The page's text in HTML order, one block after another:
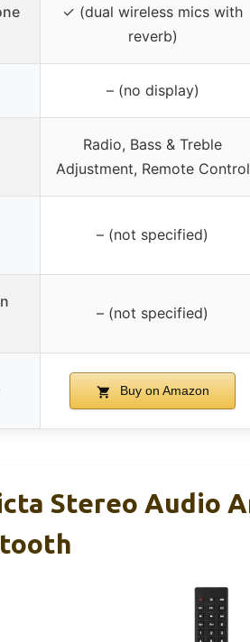
✓ (dual wireless mics with
reverb)
– (no display)
Radio, Bass & Treble
Adjustment, Remote Control
– (not specified)
– (not specified)
Buy on Amazon
Stereo Audio